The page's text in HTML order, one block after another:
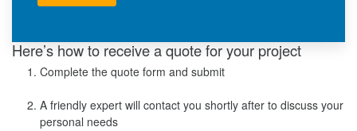
r
e
n
t
Here’s how to receive a quote for your project
Complete the quote form and submit
A friendly expert will contact you shortly after to discuss your
personal needs